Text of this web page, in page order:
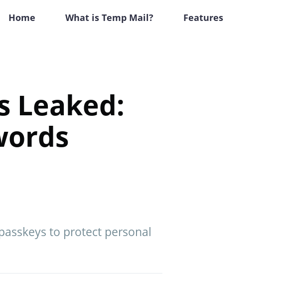
Home What is Temp Mail? Features
Leaked:
to protect personal